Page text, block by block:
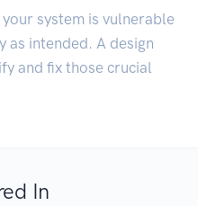
system is vulnerable
as intended. A design
and fix those crucial
In